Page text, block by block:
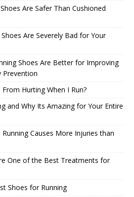
Are Safer Than Cushioned
Are Severely Bad for Your
Shoes Are Better for Improving
Prevention
Hurting When I Run?
and Why Its Amazing for Your Entire
Causes More Injuries than
One of the Best Treatments for
Shoes for Running